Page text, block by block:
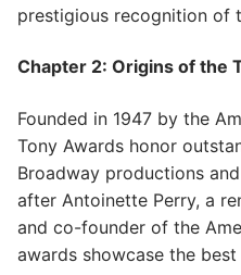
prestigious recognition of
Chapter 2: Origins of the
Founded in 1947 by the
Tony Awards honor
Broadway productions
after Antoinette Perry, a
and co-founder of the
awards showcase the